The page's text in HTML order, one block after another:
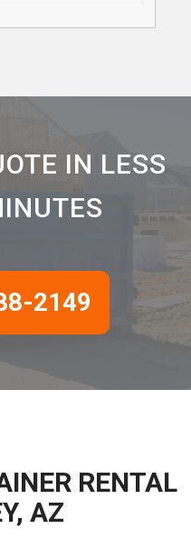
IN LESS
2149
RENTAL
AZ